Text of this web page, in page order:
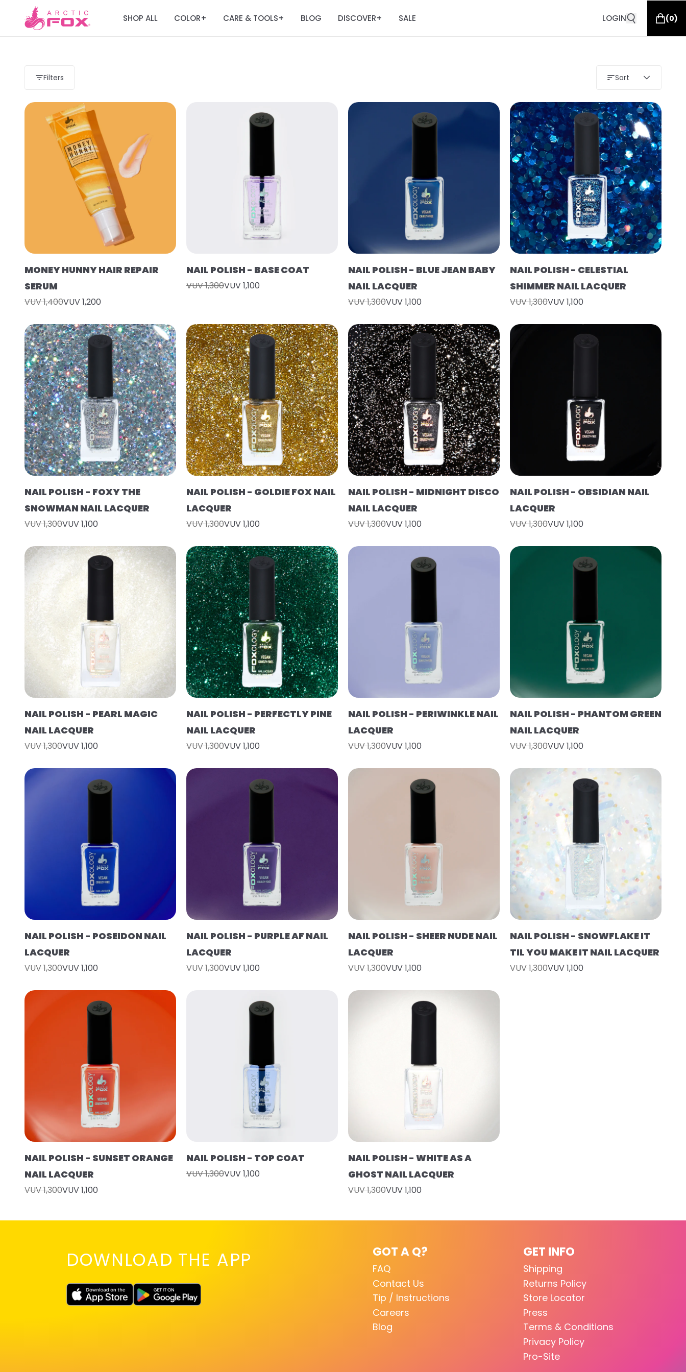
SHOP ALL COLOR+ CARE & TOOLS+ BLOG DISCOVER+ SALE LOGIN (0)
Filters Sort
MONEY HUNNY HAIR REPAIR
SERUM
VUV 1,400VUV 1,200
NAIL POLISH - BASE COAT
VUV 1,300VUV 1,100
NAIL POLISH - BLUE JEAN BABY
NAIL LACQUER
VUV 1,300VUV 1,100
NAIL POLISH - CELESTIAL
SHIMMER NAIL LACQUER
VUV 1,300VUV 1,100
NAIL POLISH - FOXY THE
SNOWMAN NAIL LACQUER
VUV 1,300VUV 1,100
NAIL POLISH - GOLDIE FOX NAIL
LACQUER
VUV 1,300VUV 1,100
NAIL POLISH - MIDNIGHT DISCO
NAIL LACQUER
VUV 1,300VUV 1,100
NAIL POLISH - OBSIDIAN NAIL
LACQUER
VUV 1,300VUV 1,100
NAIL POLISH - PEARL MAGIC
NAIL LACQUER
VUV 1,300VUV 1,100
NAIL POLISH - PERFECTLY PINE
NAIL LACQUER
VUV 1,300VUV 1,100
NAIL POLISH - PERIWINKLE NAIL
LACQUER
VUV 1,300VUV 1,100
NAIL POLISH - PHANTOM GREEN
NAIL LACQUER
VUV 1,300VUV 1,100
NAIL POLISH - POSEIDON NAIL
LACQUER
VUV 1,300VUV 1,100
NAIL POLISH - PURPLE AF NAIL
LACQUER
VUV 1,300VUV 1,100
NAIL POLISH - SHEER NUDE NAIL
LACQUER
VUV 1,300VUV 1,100
NAIL POLISH - SNOWFLAKE IT
TIL YOU MAKE IT NAIL LACQUER
VUV 1,300VUV 1,100
NAIL POLISH - SUNSET ORANGE
NAIL LACQUER
VUV 1,300VUV 1,100
NAIL POLISH - TOP COAT
VUV 1,300VUV 1,100
NAIL POLISH - WHITE AS A
GHOST NAIL LACQUER
VUV 1,300VUV 1,100
DOWNLOAD THE APP GOT A Q?
FAQ
Contact Us
Tip / Instructions
Careers
Blog
GET INFO
Shipping
Returns Policy
Store Locator
Press
Terms & Conditions
Privacy Policy
Pro-Site